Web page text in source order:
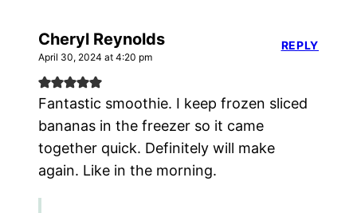
Cheryl Reynolds
April 30, 2024 at 4:20 pm
Fantastic smoothie. I keep frozen sliced
bananas in the freezer so it came
together quick. Definitely will make
again. Like in the morning.
REPLY